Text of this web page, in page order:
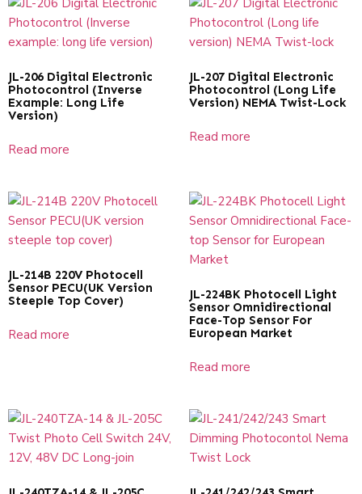
JL-206 Digital Electronic
Photocontrol (Inverse
Example: Long Life
Version)
Read more
JL-207 Digital Electronic
Photocontrol (Long Life
Version) NEMA Twist-Lock
Read more
JL-214B 220V Photocell
Sensor PECU(UK Version
Steeple Top Cover)
Read more
JL-224BK Photocell Light
Sensor Omnidirectional
Face-Top Sensor For
European Market
Read more